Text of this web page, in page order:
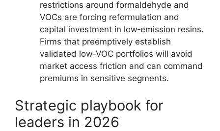
restrictions around formaldehyde and
VOCs are forcing reformulation and
capital investment in low‑emission resins.
Firms that preemptively establish
validated low‑VOC portfolios will avoid
market access friction and can command
premiums in sensitive segments.
Strategic playbook for
leaders in 2026